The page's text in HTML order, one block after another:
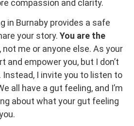
compassion and clarity.
in Burnaby provides a safe
your story.You are the
, not me or anyone else. As your
and empower you, but I don’t
Instead, I invite you to listen to
all have a gut feeling, and I’m
about what your gut feeling